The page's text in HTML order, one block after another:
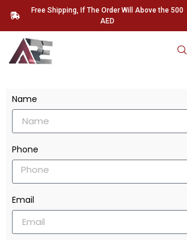
Free Shipping, If The Order Will Above the 500
AED
Name
Phone
Email